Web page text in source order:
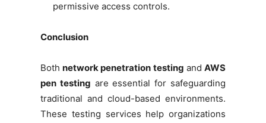
permissive access controls.
Conclusion
Bothnetwork penetration testing andAWS
pen testing are essential for safeguarding
traditional and cloud-based environments.
These testing services help organizations